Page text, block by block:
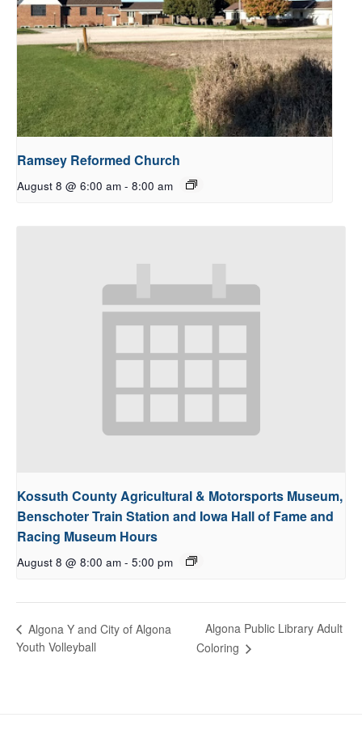
Ramsey Reformed Church
August 8 @ 6:00 am - 8:00 am
Kossuth County Agricultural & Motorsports Museum,
Benschoter Train Station and Iowa Hall of Fame and
Racing Museum Hours
August 8 @ 8:00 am - 5:00 pm
Algona Y and City of Algona
Youth Volleyball
Algona Public Library Adult
Coloring